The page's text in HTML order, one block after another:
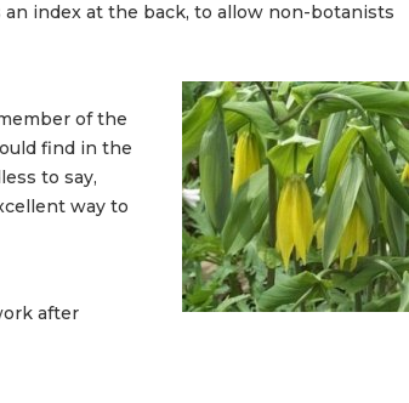
an index at the back, to allow non-botanists
of the
find in the
to say,
way to
after